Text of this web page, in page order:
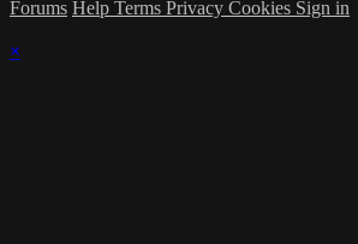
Forums Help Terms Privacy Cookies Sign in
×